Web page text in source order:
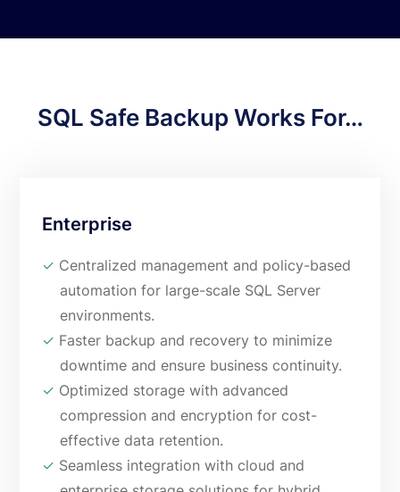
SQL Safe Backup Works For…
Enterprise
✓ Centralized management and policy-based
automation for large-scale SQL Server
environments.
✓ Faster backup and recovery to minimize
downtime and ensure business continuity.
✓ Optimized storage with advanced
compression and encryption for cost-
effective data retention.
✓ Seamless integration with cloud and